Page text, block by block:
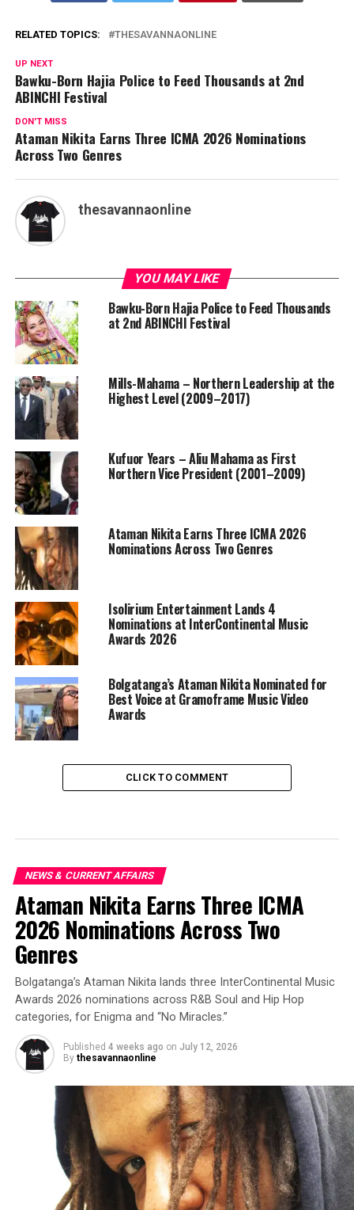
RELATED TOPICS: THESAVANNAONLINE
UP NEXT
Bawku-Born Hajia Police to Feed Thousands at 2nd
ABINCHI Festival
DON'T MISS
Ataman Nikita Earns Three ICMA 2026 Nominations
Across Two Genres
thesavannaonline
YOU MAY LIKE
Bawku-Born Hajia Police to Feed Thousands
at 2nd ABINCHI Festival
Mills-Mahama – Northern Leadership at the
Highest Level (2009–2017)
Kufuor Years – Aliu Mahama as First
Northern Vice President (2001–2009)
Ataman Nikita Earns Three ICMA 2026
Nominations Across Two Genres
Isolirium Entertainment Lands 4
Nominations at InterContinental Music
Awards 2026
Bolgatanga’s Ataman Nikita Nominated for
Best Voice at Gramoframe Music Video
Awards
CLICK TO COMMENT
NEWS & CURRENT AFFAIRS
Ataman Nikita Earns Three ICMA
2026 Nominations Across Two
Genres
Bolgatanga’s Ataman Nikita lands three InterContinental Music
Awards 2026 nominations across R&B Soul and Hip Hop
categories, for Enigma and “No Miracles.”
Published 4 weeks ago on July 12, 2026
By thesavannaonline